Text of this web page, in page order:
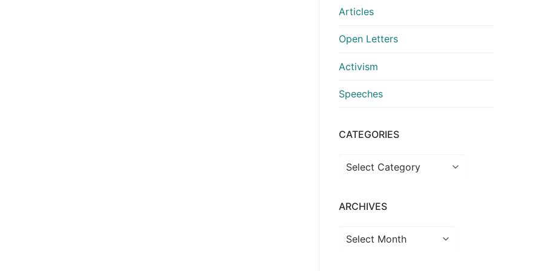
Articles
Open Letters
Activism
Speeches
CATEGORIES
Categories
ARCHIVES
Archives